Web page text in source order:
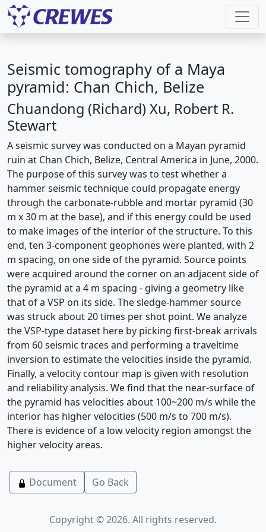
Seismic tomography of a Maya
pyramid: Chan Chich, Belize
Chuandong (Richard) Xu, Robert R.
Stewart
A seismic survey was conducted on a Mayan pyramid
ruin at Chan Chich, Belize, Central America in June, 2000.
The purpose of this survey was to test whether a
hammer seismic technique could propagate energy
through the carbonate-rubble and mortar pyramid (30
m x 30 m at the base), and if this energy could be used
to make images of the interior of the structure. To this
end, ten 3-component geophones were planted, with 2
m spacing, on one side of the pyramid. Source points
were acquired around the corner on an adjacent side of
the pyramid at a 4 m spacing - giving a geometry like
that of a VSP on its side. The sledge-hammer source
was struck about 20 times per shot point. We analyze
the VSP-type dataset here by picking first-break arrivals
from 60 seismic traces and performing a traveltime
inversion to estimate the velocities inside the pyramid.
Finally, a velocity contour map is given with resolution
and reliability analysis. We find that the near-surface of
the pyramid has velocities about 100~200 m/s while the
interior has higher velocities (500 m/s to 700 m/s).
There is evidence of a low velocity region amongst the
higher velocity areas.
Document Go Back
Copyright © 2026. All rights reserved.